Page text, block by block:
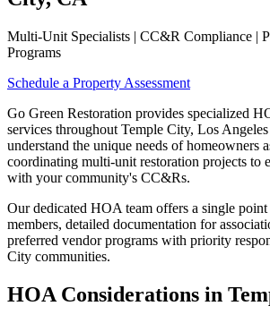
Multi-Unit Specialists | CC&R Compliance |
Programs
Schedule a Property Assessment
Go Green Restoration provides specialized
services throughout Temple City, Los
understand the unique needs of homeowners
coordinating multi-unit restoration projects to
with your community's CC&Rs.
Our dedicated HOA team offers a single
members, detailed documentation for
preferred vendor programs with priority
City communities.
HOA Considerations in